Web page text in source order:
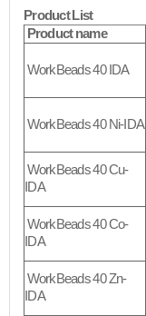
Product List
Product name
WorkBeads 40 IDA
WorkBeads 40 Ni-IDA
WorkBeads 40 Cu-
IDA
WorkBeads 40 Co-
IDA
WorkBeads 40 Zn-
IDA